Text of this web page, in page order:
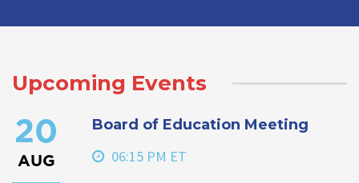
Upcoming Events
20
AUG
Board of Education Meeting
06:15 PM ET